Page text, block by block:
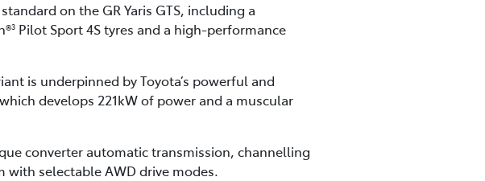
on the GR Yaris GTS, including a
3 Pilot Sport 4S tyres and a high-performance
is underpinned by Toyota’s powerful and
develops 221kW of power and a muscular
converter automatic transmission, channelling
selectable AWD drive modes.